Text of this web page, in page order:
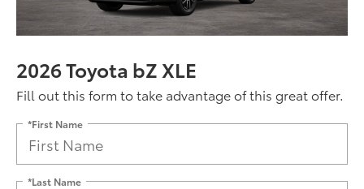
2026 Toyota bZ XLE
Fill out this form to take advantage of this great offer.
*First Name
*Last Name